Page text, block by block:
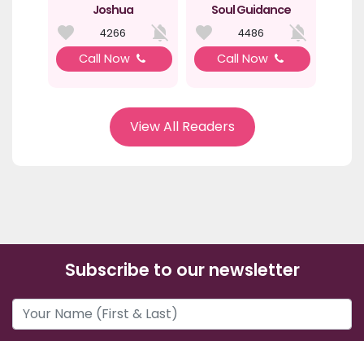
Joshua
4266
Call Now
Soul Guidance
4486
Call Now
View All Readers
Subscribe to our newsletter